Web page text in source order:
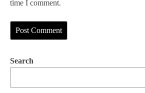
time I comment.
Search